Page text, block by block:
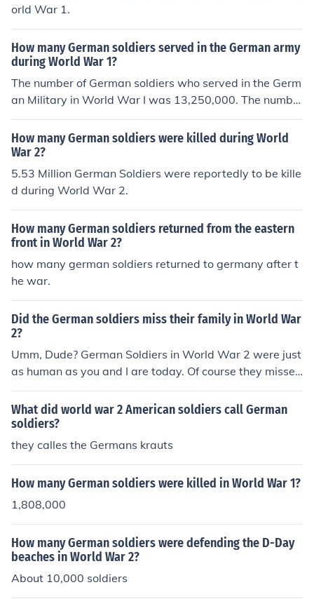
orld War 1.
How many German soldiers served in the German army
during World War 1?
The number of German soldiers who served in the Germ
an Military in World War I was 13,250,000. The numbe
r of American military personnel that served during Wor
ld War I was 4,743,826.
How many German soldiers were killed during World
War 2?
5.53 Million German Soldiers were reportedly to be kille
d during World War 2.
How many German soldiers returned from the eastern
front in World War 2?
how many german soldiers returned to germany after t
he war.
Did the German soldiers miss their family in World War
2?
Umm, Dude? German Soldiers in World War 2 were just
as human as you and I are today. Of course they missed
their families.
What did world war 2 American soldiers call German
soldiers?
they calles the Germans krauts
How many German soldiers were killed in World War 1?
1,808,000
How many German soldiers were defending the D-Day
beaches in World War 2?
About 10,000 soldiers